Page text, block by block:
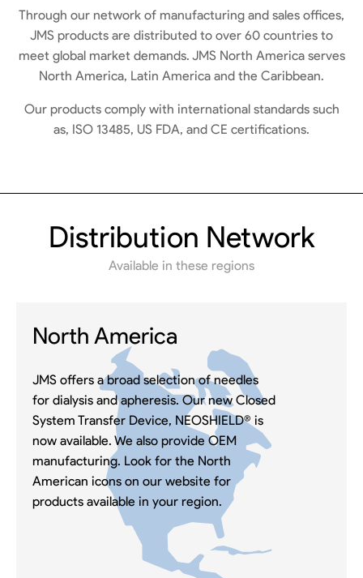
Through our network of manufacturing and sales offices,
JMS products are distributed to over 60 countries to
meet global market demands. JMS North America serves
North America, Latin America and the Caribbean.
Our products comply with international standards such
as, ISO 13485, US FDA, and CE certifications.
Distribution Network
Available in these regions
North America
JMS offers a broad selection of needles
for dialysis and apheresis. Our new Closed
System Transfer Device, NEOSHIELD® is
now available. We also provide OEM
manufacturing. Look for the North
American icons on our website for
products available in your region.